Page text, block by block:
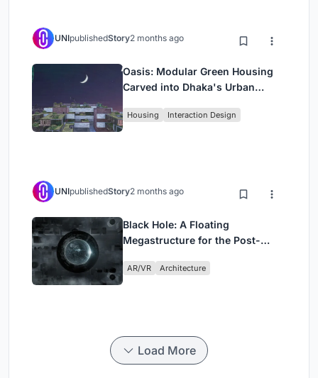
UNIpublishedStory2 months ago
Oasis: Modular Green Housing
Carved into Dhaka's Urban
Housing Interaction Design
UNIpublishedStory2 months ago
Black Hole: A Floating
Megastructure for the Post-
AR/VR Architecture
Load More